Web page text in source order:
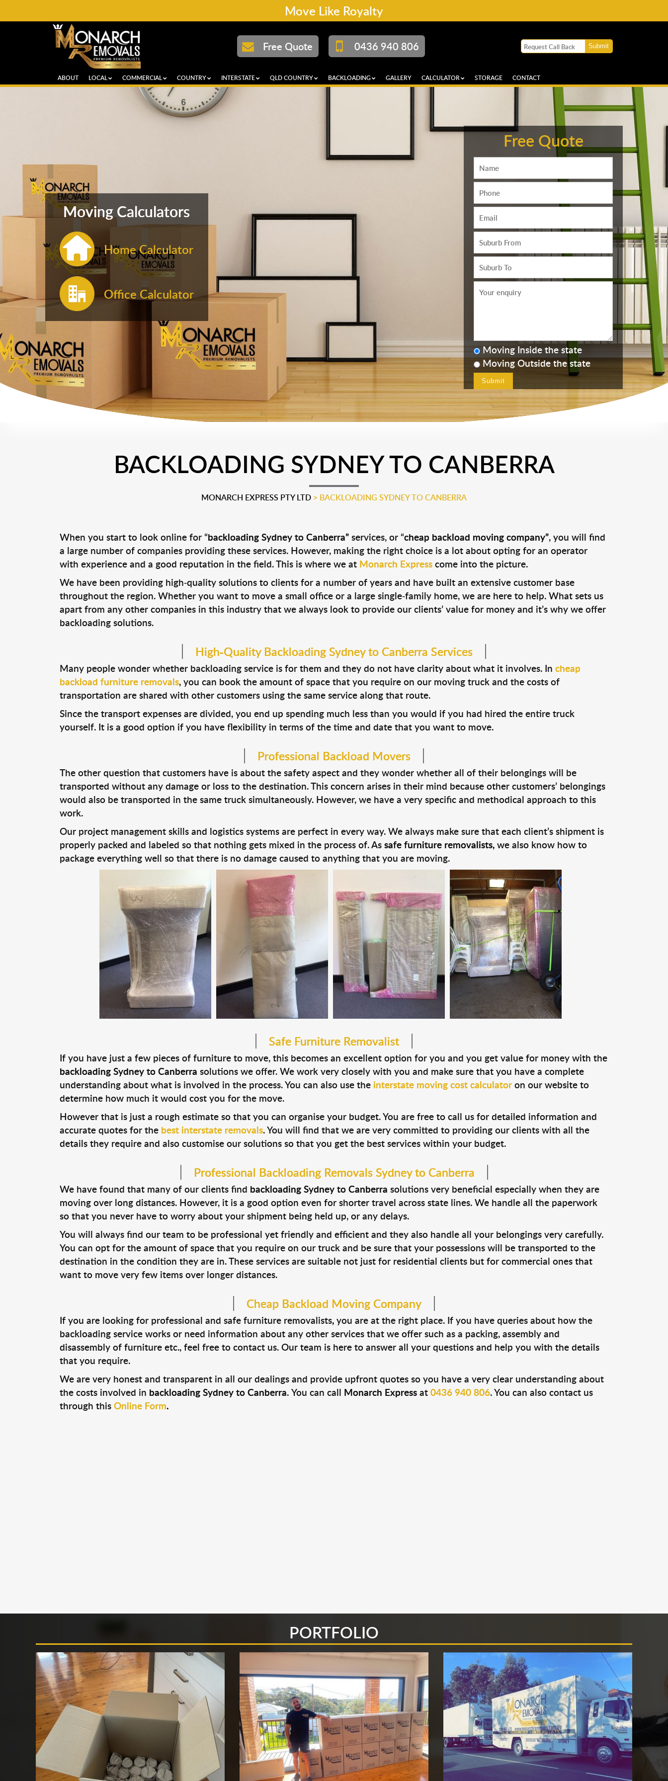
Move Like Royalty
Free Quote 0436 940 806
ABOUT LOCAL COMMERCIAL COUNTRY INTERSTATE QLD COUNTRY BACKLOADING GALLERY CALCULATOR STORAGE CONTACT
Moving Calculators
Home Calculator
Office Calculator
Free Quote
Moving Inside the state
Moving Outside the state
BACKLOADING SYDNEY TO CANBERRA
MONARCH EXPRESS PTY LTD > BACKLOADING SYDNEY TO CANBERRA
When you start to look online for “backloading Sydney to Canberra”services, or “cheap backload moving company”, you will find
a large number of companies providing these services. However, making the right choice is a lot about opting for an operator
with experience and a good reputation in the field. This is where we at Monarch Expresscome into the picture.
We have been providing high-quality solutions to clients for a number of years and have built an extensive customer base
throughout the region. Whether you want to move a small office or a large single-family home, we are here to help. What sets us
apart from any other companies in this industry that we always look to provide our clients’ value for money and it’s why we offer
backloading solutions.
High-Quality Backloading Sydney to Canberra Services
Many people wonder whether backloading service is for them and they do not have clarity about what it involves. In cheap
backload furniture removals, you can book the amount of space that you require on our moving truck and the costs of
transportation are shared with other customers using the same service along that route.
Since the transport expenses are divided, you end up spending much less than you would if you had hired the entire truck
yourself. It is a good option if you have flexibility in terms of the time and date that you want to move.
Professional Backload Movers
The other question that customers have is about the safety aspect and they wonder whether all of their belongings will be
transported without any damage or loss to the destination. This concern arises in their mind because other customers’ belongings
would also be transported in the same truck simultaneously. However, we have a very specific and methodical approach to this
work.
Our project management skills and logistics systems are perfect in every way. We always make sure that each client’s shipment is
properly packed and labeled so that nothing gets mixed in the process of. Assafe furniture removalists,we also know how to
package everything well so that there is no damage caused to anything that you are moving.
Safe Furniture Removalist
If you have just a few pieces of furniture to move, this becomes an excellent option for you and you get value for money with the
backloading Sydney to Canberra solutions we offer. We work very closely with you and make sure that you have a complete
understanding about what is involved in the process. You can also use the interstate moving cost calculatoron our website to
determine how much it would cost you for the move.
However that is just a rough estimate so that you can organise your budget. You are free to call us for detailed information and
accurate quotes for the best interstate removals. You will find that we are very committed to providing our clients with all the
details they require and also customise our solutions so that you get the best services within your budget.
Professional Backloading Removals Sydney to Canberra
We have found that many of our clients find backloading Sydney to Canberra solutions very beneficial especially when they are
moving over long distances. However, it is a good option even for shorter travel across state lines. We handle all the paperwork
so that you never have to worry about your shipment being held up, or any delays.
You will always find our team to be professional yet friendly and efficient and they also handle all your belongings very carefully.
You can opt for the amount of space that you require on our truck and be sure that your possessions will be transported to the
destination in the condition they are in. These services are suitable not just for residential clients but for commercial ones that
want to move very few items over longer distances.
Cheap Backload Moving Company
If you are looking for professional and safe furniture removalists,you are at the right place. If you have queries about how the
backloading service works or need information about any other services that we offer such as a packing, assembly and
disassembly of furniture etc., feel free to contact us. Our team is here to answer all your questions and help you with the details
that you require.
We are very honest and transparent in all our dealings and provide upfront quotes so you have a very clear understanding about
the costs involved in backloading Sydney to Canberra. You can call Monarch Expressat0436 940 806. You can also contact us
through thisOnline Form.
PORTFOLIO